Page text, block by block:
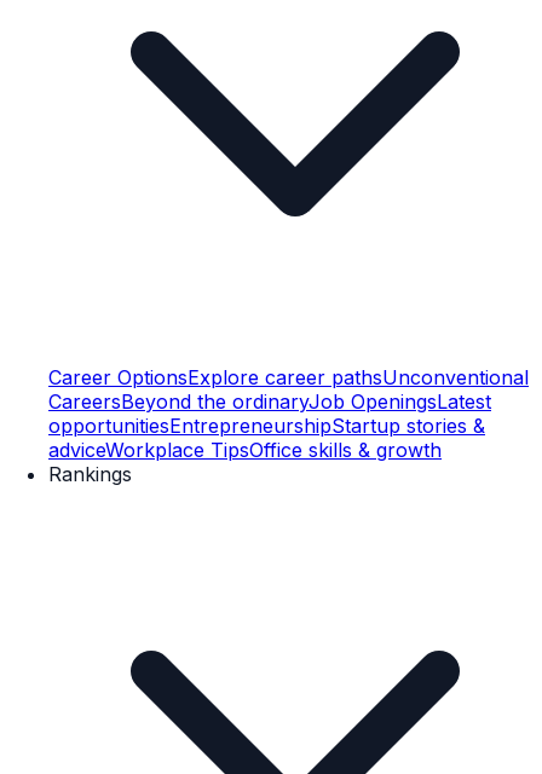
Career OptionsExplore career pathsUnconventional
CareersBeyond the ordinaryJob OpeningsLatest
opportunitiesEntrepreneurshipStartup stories &
adviceWorkplace TipsOffice skills & growth
Rankings